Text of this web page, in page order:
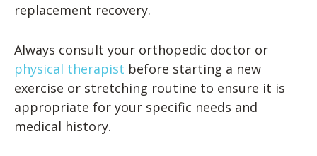
replacement recovery.
Always consult your orthopedic doctor or
physical therapist before starting a new
exercise or stretching routine to ensure it is
appropriate for your specific needs and
medical history.